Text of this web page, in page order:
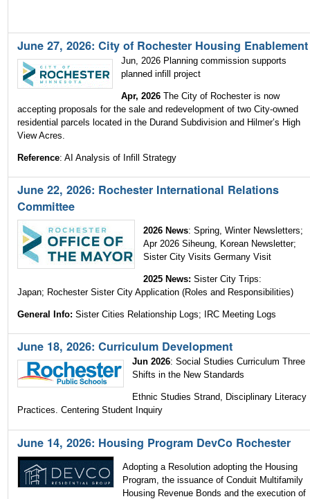
June 27, 2026: City of Rochester Housing Enablement
Jun, 2026 Planning commission supports
planned infill project
Apr, 2026 The City of Rochester is now
accepting proposals for the sale and redevelopment of two City-owned
residential parcels located in the Durand Subdivision and Hilmer’s High
View Acres.
Reference: AI Analysis of Infill Strategy
June 22, 2026: Rochester International Relations
Committee
2026 News:Spring, Winter Newsletters;
Apr 2026 Siheung, Korean Newsletter;
Sister City Visits Germany Visit
2025 News: Sister City Trips:
Japan; Rochester Sister City Application (Roles and Responsibilities)
General Info: Sister Cities Relationship Logs; IRC Meeting Logs
June 18, 2026: Curriculum Development
Jun 2026: Social Studies Curriculum Three
Shifts in the New Standards
Ethnic Studies Strand, Disciplinary Literacy
Practices. Centering Student Inquiry
June 14, 2026: Housing Program DevCo Rochester
Adopting a Resolution adopting the Housing
Program, the issuance of Conduit Multifamily
Housing Revenue Bonds and the execution of